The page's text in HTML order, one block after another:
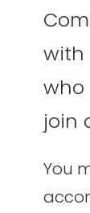
with
join
You